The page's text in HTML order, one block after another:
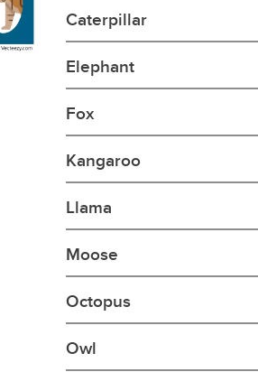
Caterpillar
Elephant
Fox
Kangaroo
Llama
Moose
Octopus
Owl